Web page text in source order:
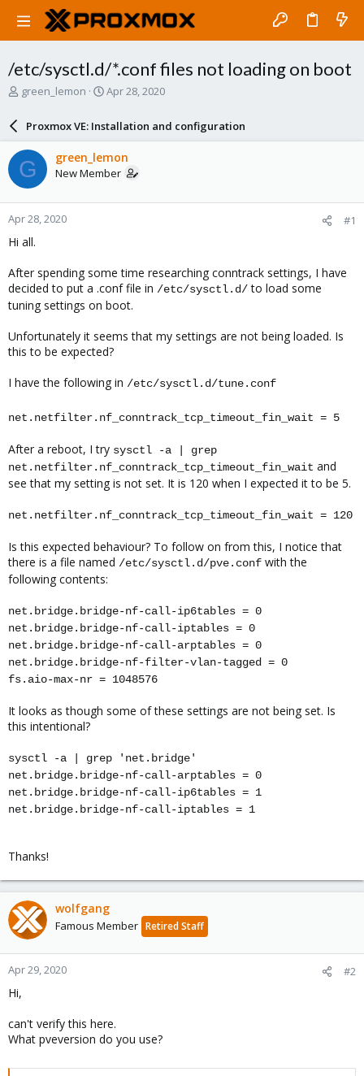
/etc/sysctl.d/*.conf files not loading on boot
T
a
d
s
t
a
r
t
e
r
green_lemon
S
a
r
d
a
e
Apr 28, 2020
Proxmox VE: Installation and configuration
G green_lemon
New Member
Apr 28, 2020 #1
Hi all.
After spending some time researching conntrack settings, I have
decided to put a .conf file in /etc/sysctl.d/to load some
tuning settings on boot.
Unfortunately it seems that my settings are not being loaded. Is
this to be expected?
I have the following in /etc/sysctl.d/tune.conf
net.netfilter.nf_conntrack_tcp_timeout_fin_wait = 5
After a reboot, I try sysctl -a | grep
net.netfilter.nf_conntrack_tcp_timeout_fin_wait and
see that my setting is not set. It is 120 when I expected it to be 5.
net.netfilter.nf_conntrack_tcp_timeout_fin_wait = 120
Is this expected behaviour? To follow on from this, I notice that
there is a file named /etc/sysctl.d/pve.conf with the
following contents:
net.bridge.bridge-nf-call-ip6tables = 0
net.bridge.bridge-nf-call-iptables = 0
net.bridge.bridge-nf-call-arptables = 0
net.bridge.bridge-nf-filter-vlan-tagged = 0
fs.aio-max-nr = 1048576
It looks as though some of these settings are not being set. Is
this intentional?
sysctl -a | grep 'net.bridge'
net.bridge.bridge-nf-call-arptables = 0
net.bridge.bridge-nf-call-ip6tables = 1
net.bridge.bridge-nf-call-iptables = 1
Thanks!
wolfgang
Famous Member Retired Staff
Apr 29, 2020 #2
Hi,
can't verify this here.
What pveversion do you use?